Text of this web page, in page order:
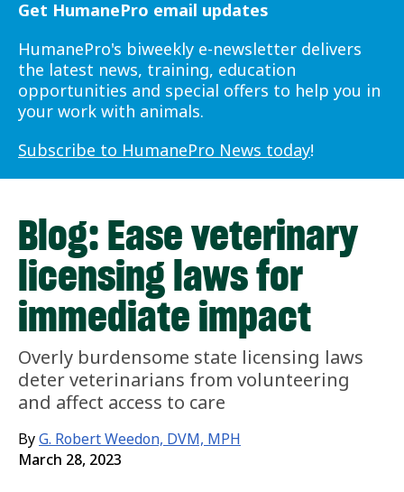
Get HumanePro email updates
HumanePro's biweekly e-newsletter delivers
the latest news, training, education
opportunities and special offers to help you in
your work with animals.
Subscribe to HumanePro News today!
Blog: Ease veterinary
licensing laws for
immediate impact
Overly burdensome state licensing laws
deter veterinarians from volunteering
and affect access to care
ByG. Robert Weedon, DVM, MPH
March 28, 2023